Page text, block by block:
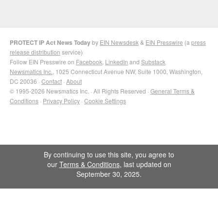
PROTECT IP Act News Todayby EIN Newsdesk & EIN Presswire (a press
release distribution service)
Follow EIN Presswire on Facebook LinkedIn and Substack
Newsmatics Inc. , 1025 Connecticut Avenue NW, Suite 1000, Washington,
DC 20036 · Contact · About
© 1995-2026 Newsmatics Inc. · All Rights Reserved · General Terms &
Conditions · Privacy Policy · Cookie Settings
By continuing to use this site, you agree to
our Terms & Conditions, last updated on
September 30, 2025.